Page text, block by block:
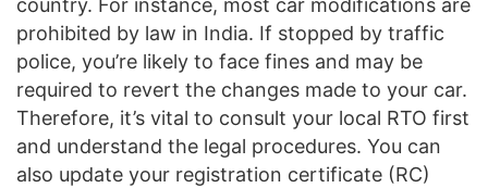
country. For instance, most car modifications are
prohibited by law in India. If stopped by traffic
police, you’re likely to face fines and may be
required to revert the changes made to your car.
Therefore, it’s vital to consult your local RTO first
and understand the legal procedures. You can
also update your registration certificate (RC)